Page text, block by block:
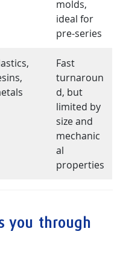
molds,
ideal for
pre-series
Fast
turnaroun
d, but
limited by
size and
mechanic
al
properties
you through